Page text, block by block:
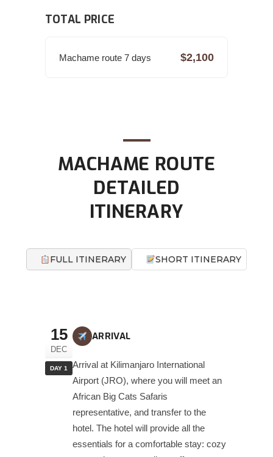
TOTAL PRICE
Machame route 7 days $2,100
MACHAME ROUTE
DETAILED
ITINERARY
FULL ITINERARY SHORT ITINERARY
15
DEC
DAY 1
ARRIVAL
Arrival at Kilimanjaro International
Airport (JRO), where you will meet an
African Big Cats Safaris
representative, and transfer to the
hotel. The hotel will provide all the
essentials for a comfortable stay: cozy